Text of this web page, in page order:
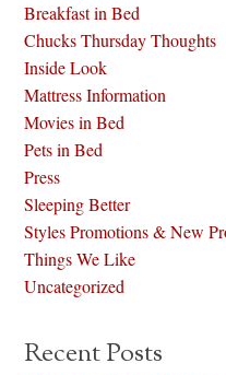
Breakfast in Bed
Chucks Thursday Thoughts
Inside Look
Mattress Information
Movies in Bed
Pets in Bed
Press
Sleeping Better
Styles Promotions & New
Things We Like
Uncategorized
Recent Posts